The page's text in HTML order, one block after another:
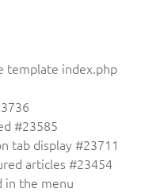
template index.php
#23585
tab display #23711
articles #23454
in the menu